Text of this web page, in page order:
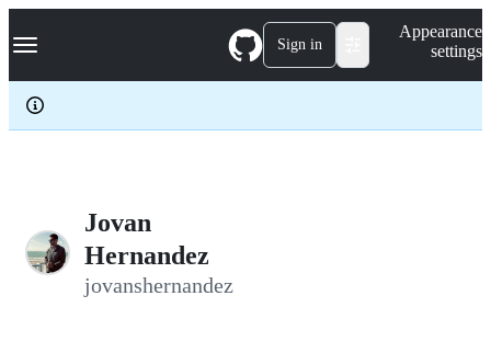
k
p
c
Navigation Menu Sign in
Appearance
settings
Jovan
Hernandez
jovanshernandez